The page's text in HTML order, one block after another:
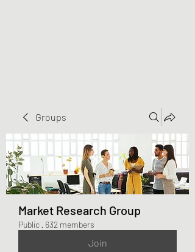
Groups
Market Research Group
Public · 632 members
Join